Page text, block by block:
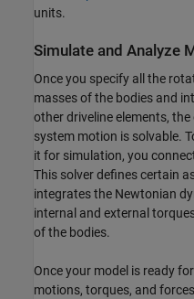
units.
Simulate and Analyze
Once you specify all the
masses of the bodies and
other driveline elements,
system motion is solvable.
it for simulation, you
This solver defines certain
integrates the Newtonian
internal and external
of the bodies.
Once your model is ready
motions, torques, and